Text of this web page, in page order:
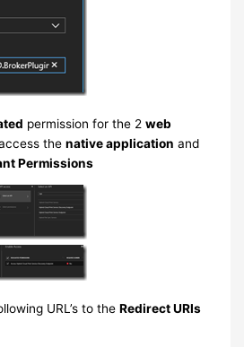
permission for the 2web
thenative application and
Permissions
URL’s to theRedirect URIs